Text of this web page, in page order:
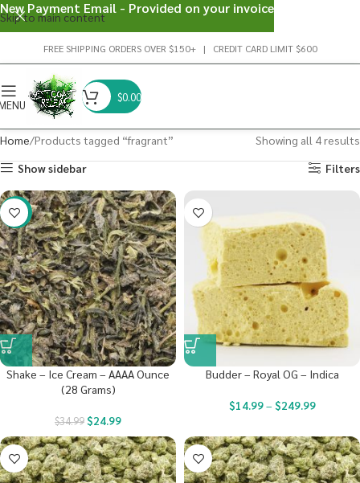
Skip to main content
FREE SHIPPING ORDERS OVER $150+ | CREDIT CARD LIMIT $600
$0.00
Home Products tagged “fragrant”
Showing all 4 results
Show sidebar
Filters
-29%
Shake – Ice Cream – AAAA Ounce
(28 Grams)
$34.99$24.99
Budder – Royal OG – Indica
$14.99– $249.99
New Payment Email - Provided on your invoice